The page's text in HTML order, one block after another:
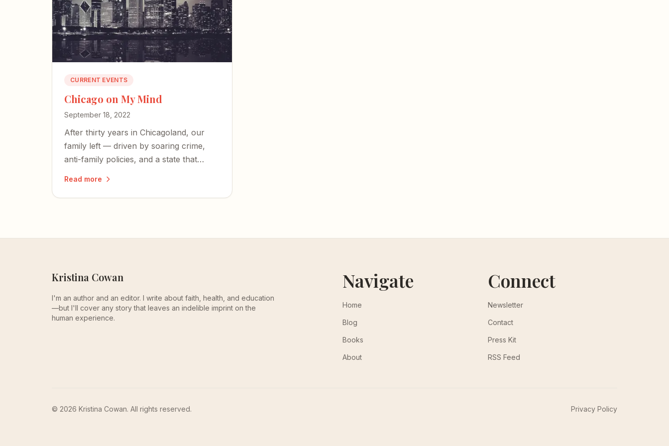
CURRENT EVENTS
Chicago on My Mind
September 18, 2022
After thirty years in Chicagoland, our
family left — driven by soaring crime,
anti-family policies, and a state that
Read more
Kristina Cowan
I'm an author and an editor. I write about faith, health, and education
—but I'll cover any story that leaves an indelible imprint on the
human experience.
Navigate
Home
Blog
Books
About
Connect
Newsletter
Contact
Press Kit
RSS Feed
© 2026 Kristina Cowan. All rights reserved. Privacy Policy